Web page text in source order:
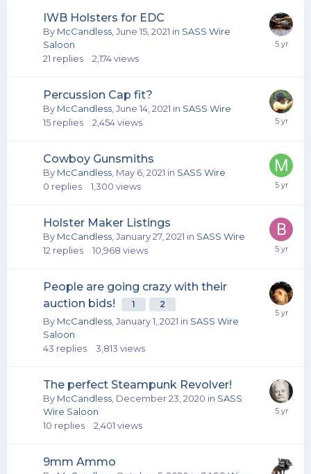
IWB Holsters for EDC
By McCandless June 15, 2021 in SASS Wire
Saloon
21 replies 2,174views
Percussion Cap fit?
By McCandless June 14, 2021 in SASS Wire
15 replies 2,454views
Cowboy Gunsmiths
By McCandless May 6, 2021 in SASS Wire
0 replies 1,300 views
Holster Maker Listings
By McCandless January 27, 2021 in SASS Wire
12 replies 10,968 views
People are going crazy with their
auction bids!
1 2
By McCandless January 1, 2021 in SASS Wire
Saloon
43 replies 3,813 views
The perfect Steampunk Revolver!
By McCandless December 23, 2020 in SASS
Wire Saloon
10 replies 2,401 views
9mm Ammo